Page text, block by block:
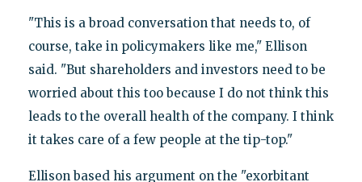
"This is a broad conversation that needs to, of
course, take in policymakers like me," Ellison
said. "But shareholders and investors need to be
worried about this too because I do not think this
leads to the overall health of the company. I think
it takes care of a few people at the tip-top."
Ellison based his argument on the "exorbitant